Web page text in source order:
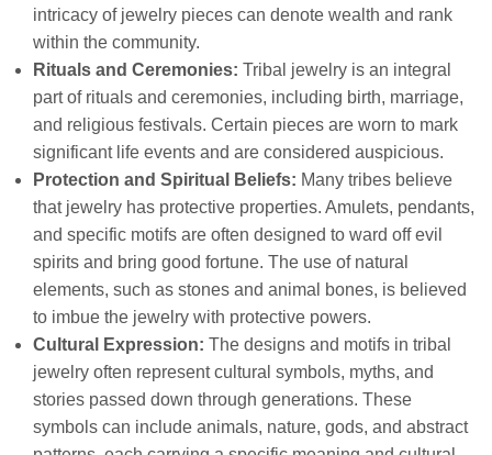
intricacy of jewelry pieces can denote wealth and rank
within the community.
Rituals and Ceremonies: Tribal jewelry is an integral
part of rituals and ceremonies, including birth, marriage,
and religious festivals. Certain pieces are worn to mark
significant life events and are considered auspicious.
Protection and Spiritual Beliefs: Many tribes believe
that jewelry has protective properties. Amulets, pendants,
and specific motifs are often designed to ward off evil
spirits and bring good fortune. The use of natural
elements, such as stones and animal bones, is believed
to imbue the jewelry with protective powers.
Cultural Expression: The designs and motifs in tribal
jewelry often represent cultural symbols, myths, and
stories passed down through generations. These
symbols can include animals, nature, gods, and abstract